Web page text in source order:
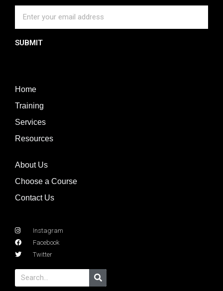
SUBMIT
Home
Training
Services
Resources
About Us
Choose a Course
Contact Us
Instagram
Facebook
Twitter